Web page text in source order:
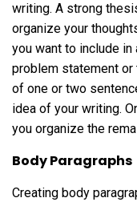
writing. A strong
organize your
you want to include in
problem statement
of one or two
idea of your writing.
you organize the
Body Paragraphs
Creating body